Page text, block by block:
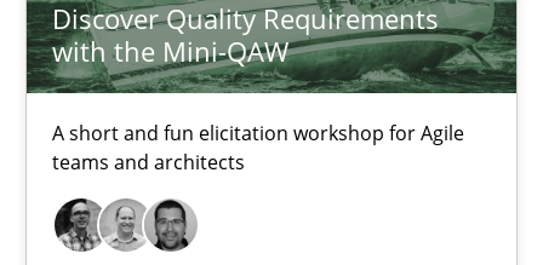
Discover Quality Requirements
with the Mini-QAW
A short and fun elicitation workshop for Agile
teams and architects
18.11.2025
Functional Requirements and their levels of granularity
What are the levels of granularity of functional requirements